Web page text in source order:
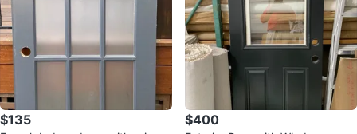
$135 $400